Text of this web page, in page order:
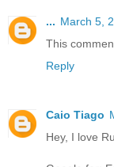
... March 5,
This
Reply
Caio Tiago
Hey, I love